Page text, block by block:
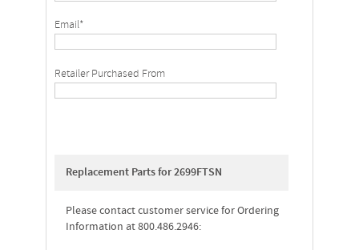
Email*
Retailer Purchased From
Replacement Parts for 2699FTSN
Please contact customer service for Ordering
Information at 800.486.2946: